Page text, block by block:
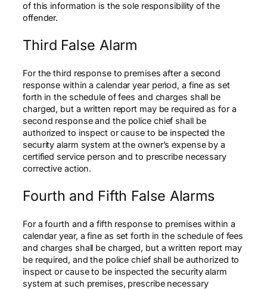
of this information is the sole responsibility of the
offender.
Third False Alarm
For the third response to premises after a second
response within a calendar year period, a fine as set
forth in the schedule of fees and charges shall be
charged, but a written report may be required as for a
second response and the police chief shall be
authorized to inspect or cause to be inspected the
security alarm system at the owner’s expense by a
certified service person and to prescribe necessary
corrective action.
Fourth and Fifth False Alarms
For a fourth and a fifth response to premises within a
calendar year, a fine as set forth in the schedule of fees
and charges shall be charged, but a written report may
be required, and the police chief shall be authorized to
inspect or cause to be inspected the security alarm
system at such premises, prescribe necessary